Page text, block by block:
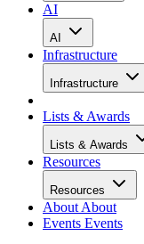
AI
AI
Infrastructure
Infrastructure
Lists & Awards
Lists & Awards
Resources
Resources
About About
Events Events